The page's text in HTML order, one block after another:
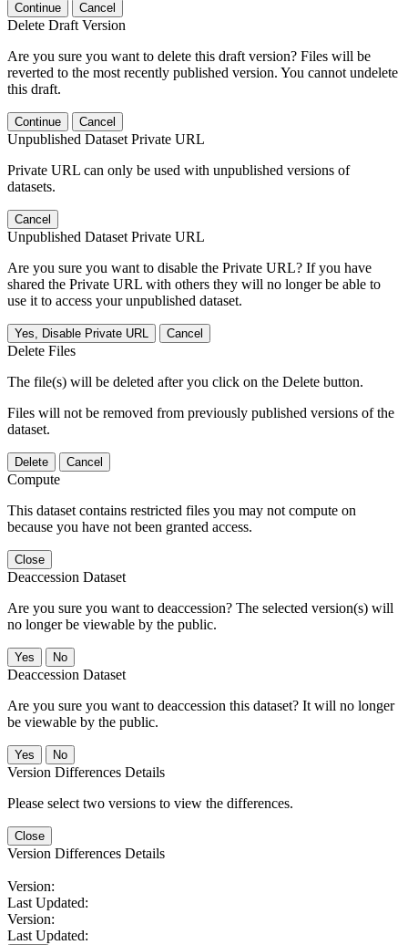
Continue Cancel
Delete Draft Version
Are you sure you want to delete this draft version? Files will be
reverted to the most recently published version. You cannot undelete
this draft.
Continue Cancel
Unpublished Dataset Private URL
Private URL can only be used with unpublished versions of
datasets.
Cancel
Unpublished Dataset Private URL
Are you sure you want to disable the Private URL? If you have
shared the Private URL with others they will no longer be able to
use it to access your unpublished dataset.
Yes, Disable Private URL Cancel
Delete Files
The file(s) will be deleted after you click on the Delete button.
Files will not be removed from previously published versions of the
dataset.
Delete Cancel
Compute
This dataset contains restricted files you may not compute on
because you have not been granted access.
Close
Deaccession Dataset
Are you sure you want to deaccession? The selected version(s) will
no longer be viewable by the public.
No
Deaccession Dataset
Are you sure you want to deaccession this dataset? It will no longer
be viewable by the public.
No
Version Differences Details
Please select two versions to view the differences.
Close
Version Differences Details
Version:
Last Updated:
Version:
Last Updated: